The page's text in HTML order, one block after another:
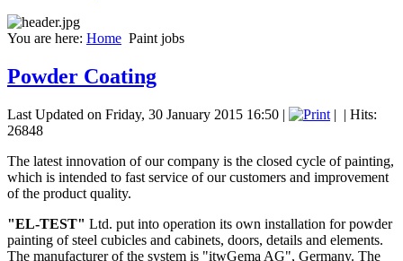
You are here: Home Paint jobs
Powder Coating
Last Updated on Friday, 30 January 2015 16:50 | | | Hits:
26848
The latest innovation of our company is the closed cycle of painting,
which is intended to fast service of our customers and improvement
of the product quality.
"EL-TEST" Ltd. put into operation its own installation for powder
painting of steel cubicles and cabinets, doors, details and elements.
The manufacturer of the system is "itwGema AG", Germany. The